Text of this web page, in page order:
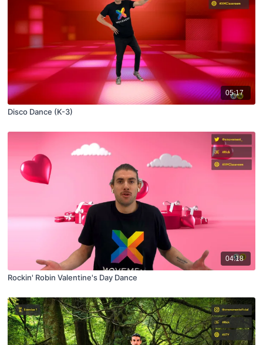
05:17
Disco Dance (K-3)
04:18
Rockin' Robin Valentine's Day Dance